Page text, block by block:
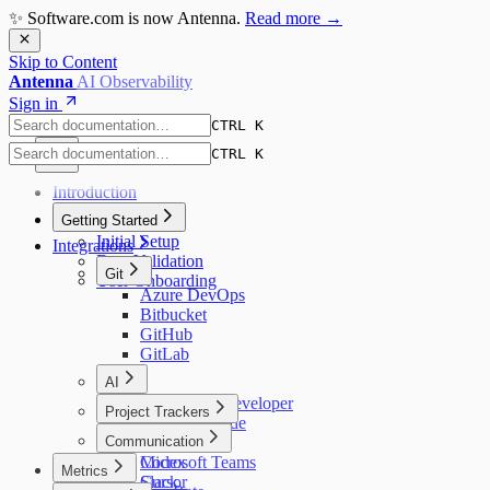
✨ Software.com is now Antenna. Read more →
Skip to Content
Antenna AI Observability
Sign in
CTRL K
CTRL K
Introduction
Getting Started
Initial Setup
Data Validation
User Onboarding
Integrations
Git
Azure DevOps
Bitbucket
GitHub
GitLab
AI
Amazon Q Developer
Augment Code
Claude Code
Codex
Cursor
Project Trackers
Jira
Communication
Microsoft Teams
Slack
Metrics